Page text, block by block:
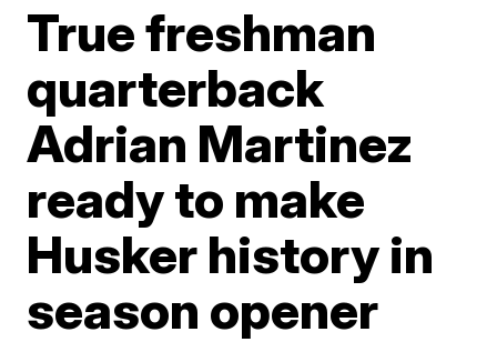
True freshman
quarterback
Adrian Martinez
ready to make
Husker history in
season opener